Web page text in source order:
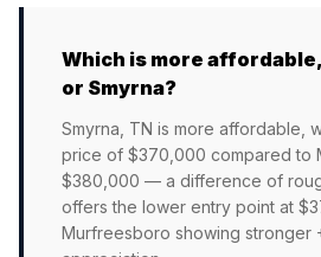
Which is more
or Smyrna?
Smyrna, TN is more affordable,
price of $370,000 compared to
$380,000 — a difference of
offers the lower entry point at
Murfreesboro showing stronger